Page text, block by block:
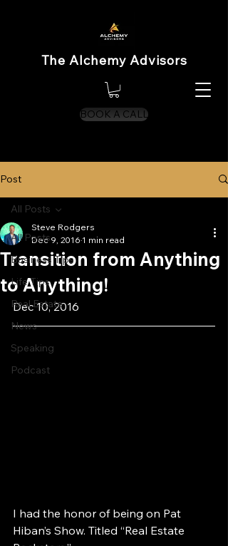
The Alchemy Advisors
BOOK A CALL
Post
All Posts
Business Tips
Life Tips
Real Estate
News
Speaking
Podcast
All Posts
Transition from Anything
to Anything!
Steve Rodgers
Dec 9, 2016 1 min read
Dec 10, 2016
I had the honor of being on Pat
Hiban’s Show. Titled “Real Estate